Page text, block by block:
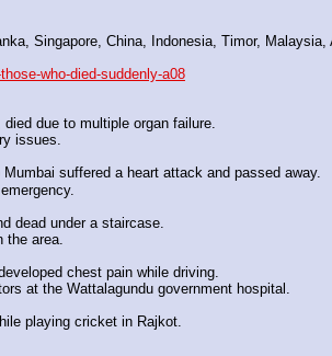
Singapore, China, Indonesia, Timor,
who-died-suddenly-a08
due to multiple organ failure.
issues.
suffered a heart attack and passed away.
dead under a staircase.
the area.
chest pain while driving.
at the Wattalagundu government hospital.
playing cricket in Rajkot.